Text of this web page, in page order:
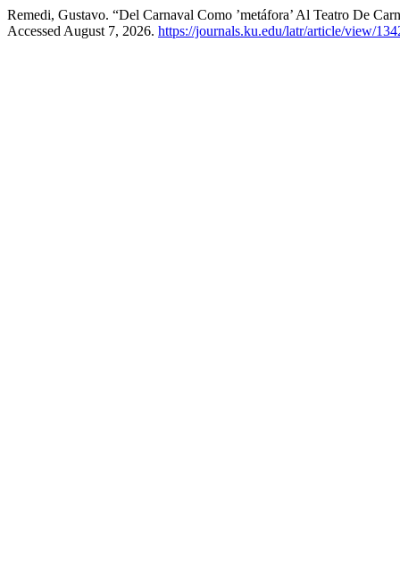
Remedi, Gustavo. “Del Carnaval Como ’metáfora’ Al Teatro De
Accessed August 7, 2026. https://journals.ku.edu/latr/article/view/